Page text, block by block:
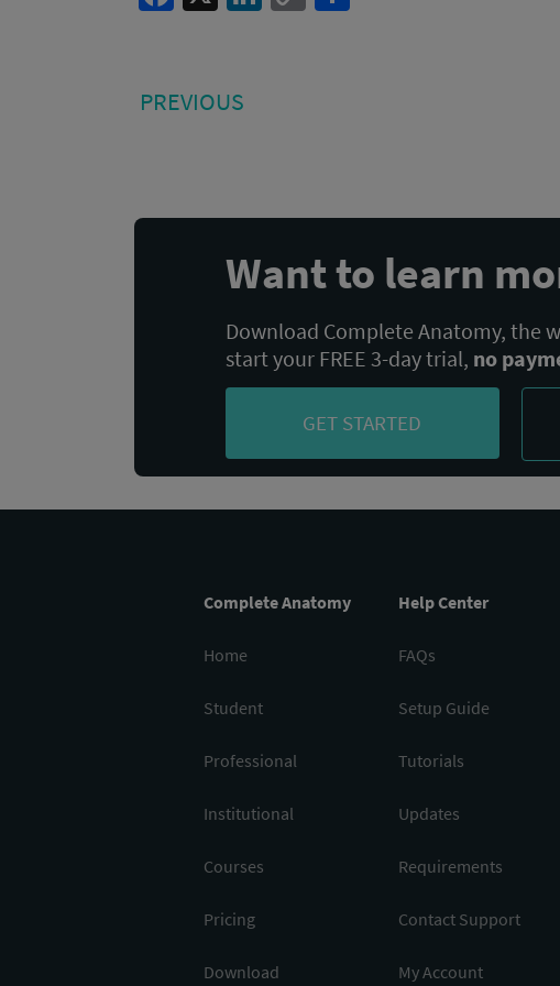
Post
PREVIOUS
Want to learn
Download Complete Anatomy, the
start your FREE 3-day trial, no
GET STARTED
Complete Anatomy
Home
Student
Professional
Institutional
Courses
Pricing
Download
Help Center
FAQs
Setup Guide
Tutorials
Updates
Requirements
Contact Support
My Account